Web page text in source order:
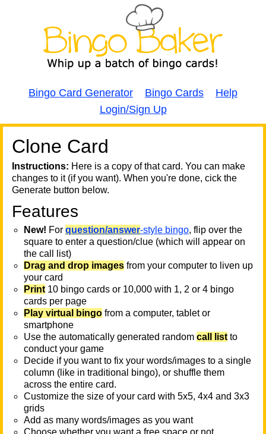
Bingo Card Generator Bingo Cards
Help
Login/Sign Up
Clone Card
Instructions: Here is a copy of that card. You can make
changes to it (if you want). When you're done, cick the
Generate button below.
Features
New! For question/answer-style bingo, flip over the
square to enter a question/clue (which will appear on
the call list)
Drag and drop images from your computer to liven up
your card
Print 10 bingo cards or 10,000 with 1, 2 or 4 bingo
cards per page
Play virtual bingo from a computer, tablet or
smartphone
Use the automatically generated random call list to
conduct your game
Decide if you want to fix your words/images to a single
column (like in traditional bingo), or shuffle them
across the entire card.
Customize the size of your card with 5x5, 4x4 and 3x3
grids
Add as many words/images as you want
Choose whether you want a free space or not
A A
T
T
T